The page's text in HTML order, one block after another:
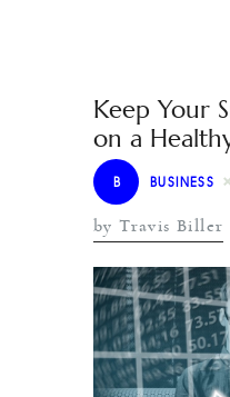
Keep Your
on a
B BUSINESS
by Travis Biller